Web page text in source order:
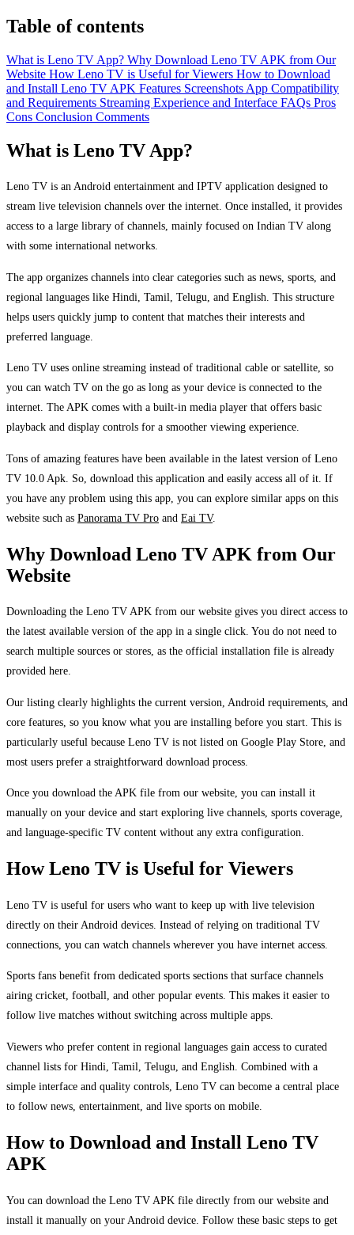
Table of contents
What is Leno TV App? Why Download Leno TV APK from Our
Website How Leno TV is Useful for Viewers How to Download
and Install Leno TV APK Features Screenshots App Compatibility
and Requirements Streaming Experience and Interface FAQs Pros
Cons Conclusion Comments
What is Leno TV App?
Leno TV is an Android entertainment and IPTV application designed to
stream live television channels over the internet. Once installed, it provides
access to a large library of channels, mainly focused on Indian TV along
with some international networks.
The app organizes channels into clear categories such as news, sports, and
regional languages like Hindi, Tamil, Telugu, and English. This structure
helps users quickly jump to content that matches their interests and
preferred language.
Leno TV uses online streaming instead of traditional cable or satellite, so
you can watch TV on the go as long as your device is connected to the
internet. The APK comes with a built-in media player that offers basic
playback and display controls for a smoother viewing experience.
Tons of amazing features have been available in the latest version of Leno
TV 10.0 Apk. So, download this application and easily access all of it. If
you have any problem using this app, you can explore similar apps on this
website such as Panorama TV Pro and Eai TV.
Why Download Leno TV APK from Our
Website
Downloading the Leno TV APK from our website gives you direct access to
the latest available version of the app in a single click. You do not need to
search multiple sources or stores, as the official installation file is already
provided here.
Our listing clearly highlights the current version, Android requirements, and
core features, so you know what you are installing before you start. This is
particularly useful because Leno TV is not listed on Google Play Store, and
most users prefer a straightforward download process.
Once you download the APK file from our website, you can install it
manually on your device and start exploring live channels, sports coverage,
and language-specific TV content without any extra configuration.
How Leno TV is Useful for Viewers
Leno TV is useful for users who want to keep up with live television
directly on their Android devices. Instead of relying on traditional TV
connections, you can watch channels wherever you have internet access.
Sports fans benefit from dedicated sports sections that surface channels
airing cricket, football, and other popular events. This makes it easier to
follow live matches without switching across multiple apps.
Viewers who prefer content in regional languages gain access to curated
channel lists for Hindi, Tamil, Telugu, and English. Combined with a
simple interface and quality controls, Leno TV can become a central place
to follow news, entertainment, and live sports on mobile.
How to Download and Install Leno TV
APK
You can download the Leno TV APK file directly from our website and
install it manually on your Android device. Follow these basic steps to get